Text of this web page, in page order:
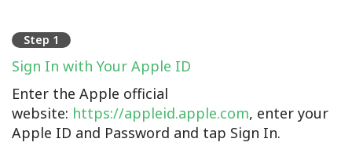
Step 1
Sign In with Your Apple ID
Enter the Apple official
website: https://appleid.apple.com, enter your
Apple ID and Password and tap Sign In.